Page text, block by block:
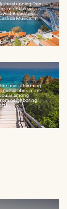
the stunning Dom
incredible vistas,
at Boavista’s
da Musica. In
most charming
cities in the
among
neighboring